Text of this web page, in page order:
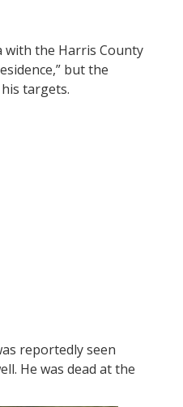
with the Harris County
but the
targets.
reportedly seen
He was dead at the